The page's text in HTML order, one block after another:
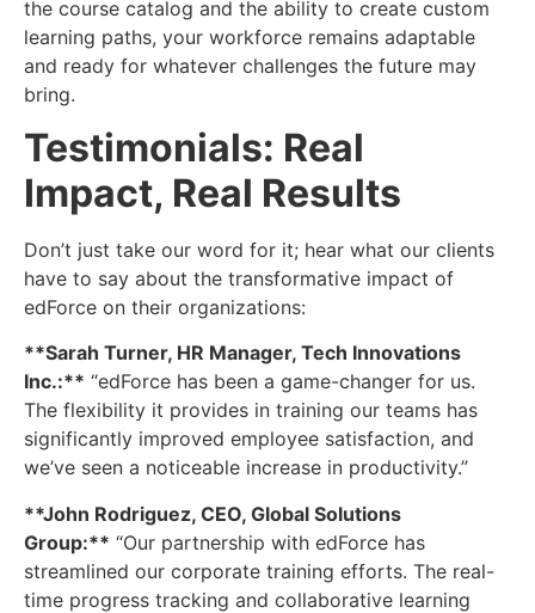
the course catalog and the ability to create custom
learning paths, your workforce remains adaptable
and ready for whatever challenges the future may
bring.
Testimonials: Real
Impact, Real Results
Don’t just take our word for it; hear what our clients
have to say about the transformative impact of
edForce on their organizations:
**Sarah Turner, HR Manager, Tech Innovations
Inc.:** “edForce has been a game-changer for us.
The flexibility it provides in training our teams has
significantly improved employee satisfaction, and
we’ve seen a noticeable increase in productivity.”
**John Rodriguez, CEO, Global Solutions
Group:** “Our partnership with edForce has
streamlined our corporate training efforts. The real-
time progress tracking and collaborative learning